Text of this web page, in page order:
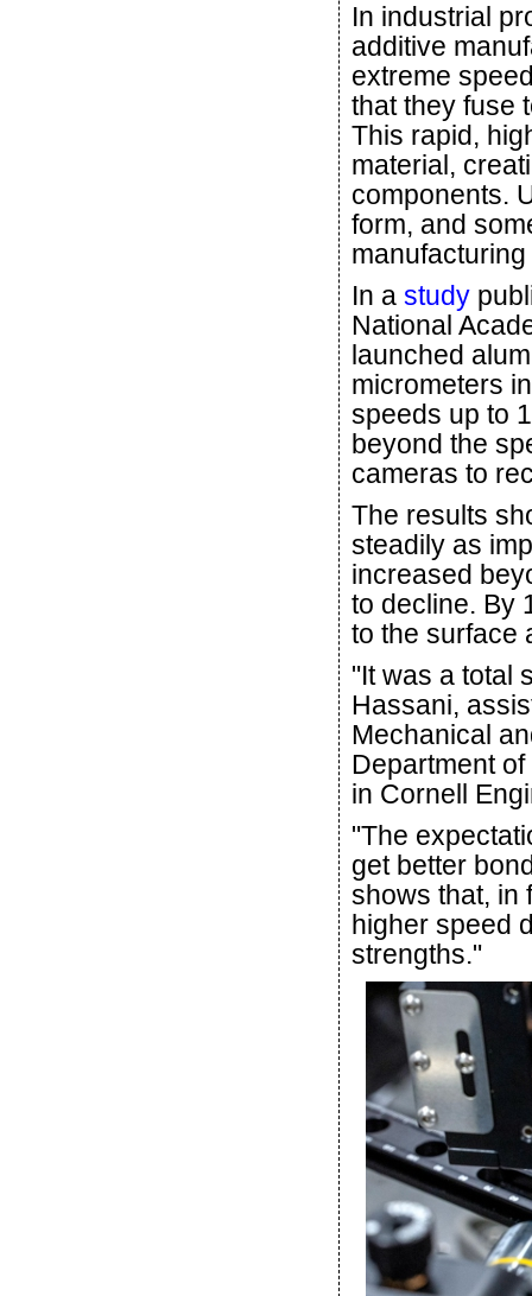
In industrial
additive
extreme
that they fuse
This rapid,
material,
components.
form, and
In a study
National
launched
micrometers
speeds up to
beyond the
cameras to
The results
steadily as
increased
to decline. By
to the surface
"It was a total
Hassani,
Mechanical
Department
in Cornell
"The
get better
shows that, in
higher speed
strengths."